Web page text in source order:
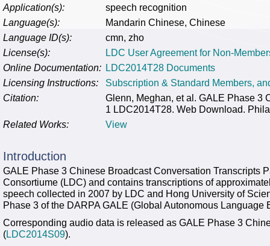
Application(s):
speech recognition
Language(s):
Mandarin Chinese, Chinese
Language ID(s):
cmn, zho
License(s):
LDC User Agreement for Non-
Online Documentation: LDC2014T28 Documents
Licensing Instructions:
Subscription & Standard Members,
Citation:
Glenn, Meghan, et al. GALE Phase 3
1 LDC2014T28. Web Download.
Related Works:
View
Introduction
GALE Phase 3 Chinese Broadcast Conversation Transcripts
Consortiume (LDC) and contains transcriptions of
speech collected in 2007 by LDC and Hong University of
Phase 3 of the DARPA GALE (Global Autonomous Language
Corresponding audio data is released as GALE Phase 3
(LDC2014S09).